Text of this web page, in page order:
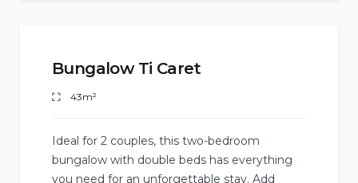
Bungalow Ti Caret
43m²
Ideal for 2 couples, this two-bedroom
bungalow with double beds has everything
you need for an unforgettable stay. Add